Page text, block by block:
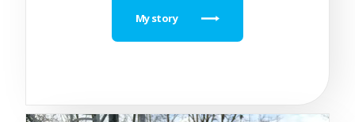
My story